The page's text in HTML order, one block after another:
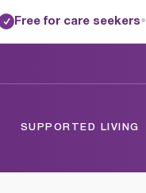
✓ Free for care seekers•
SUPPORTED LIVING